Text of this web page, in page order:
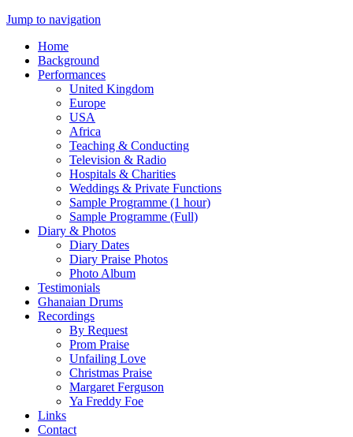
Jump to navigation
Home
Background
Performances
United Kingdom
Europe
USA
Africa
Teaching & Conducting
Television & Radio
Hospitals & Charities
Weddings & Private Functions
Sample Programme (1 hour)
Sample Programme (Full)
Diary & Photos
Diary Dates
Diary Praise Photos
Photo Album
Testimonials
Ghanaian Drums
Recordings
By Request
Prom Praise
Unfailing Love
Christmas Praise
Margaret Ferguson
Ya Freddy Foe
Links
Contact